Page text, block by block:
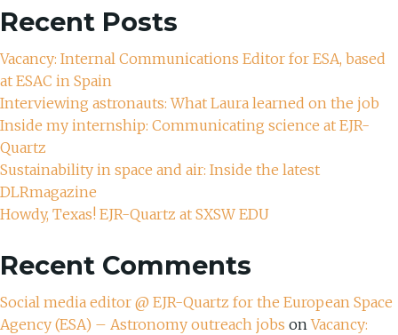
Recent Posts
Vacancy: Internal Communications Editor for ESA, based
at ESAC in Spain
Interviewing astronauts: What Laura learned on the job
Inside my internship: Communicating science at EJR-
Quartz
Sustainability in space and air: Inside the latest
DLRmagazine
Howdy, Texas! EJR-Quartz at SXSW EDU
Recent Comments
Social media editor @ EJR-Quartz for the European Space
Agency (ESA) – Astronomy outreach jobs onVacancy: